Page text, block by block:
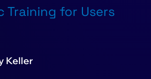
Training for Users
Keller